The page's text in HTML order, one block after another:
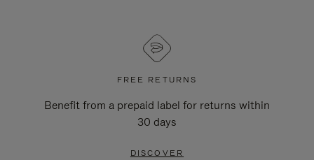
FREE RETURNS
Benefit from a prepaid label for returns within
30 days
DISCOVER